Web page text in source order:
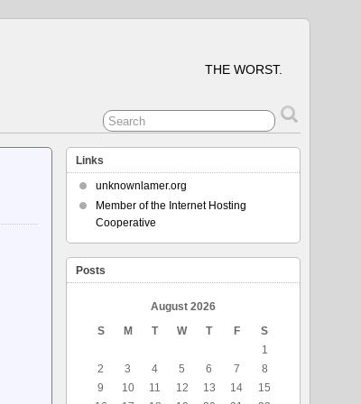
THE WORST.
Links
unknownlamer.org
Member of the Internet Hosting
Cooperative
Posts
August 2026
S
M T W T F
S
1
2
3 4 5 6 7
8
9
10 11 12 13 14
15